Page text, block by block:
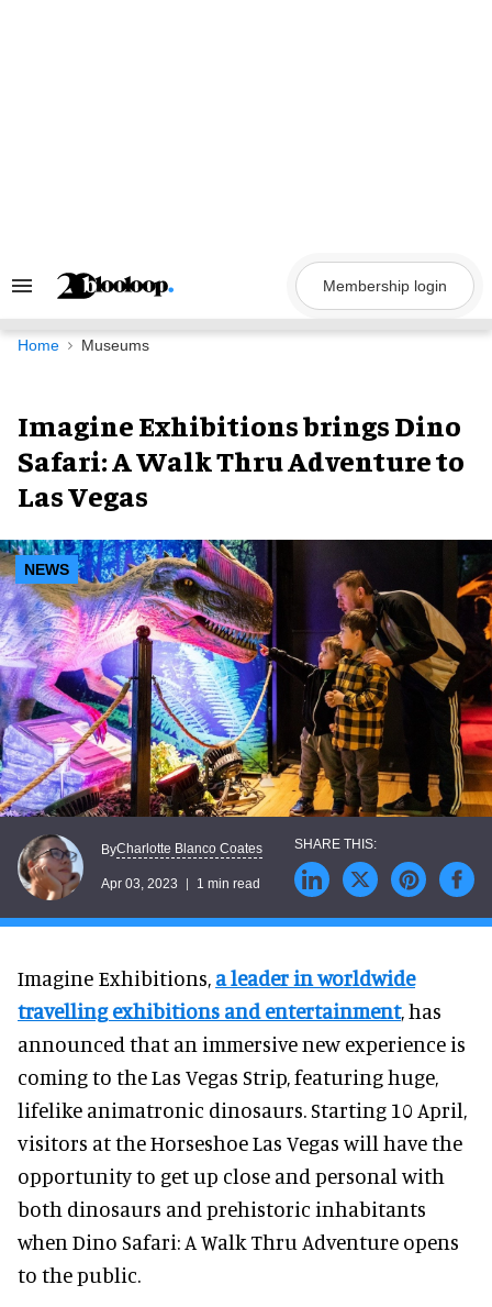
Search
Navigation
Membership login
Home Museums
Imagine Exhibitions brings Dino
Safari: A Walk Thru Adventure to
Las Vegas
NEWS
ByCharlotte Blanco Coates
Apr 03, 2023 1 min read
Imagine Exhibitions, a leader in worldwide
travelling exhibitions and entertainment, has
announced that an immersive new experience is
coming to the Las Vegas Strip, featuring huge,
lifelike animatronic dinosaurs. Starting 10 April,
visitors at the Horseshoe Las Vegas will have the
opportunity to get up close and personal with
both dinosaurs and prehistoric inhabitants
when Dino Safari: A Walk Thru Adventure opens
to the public.